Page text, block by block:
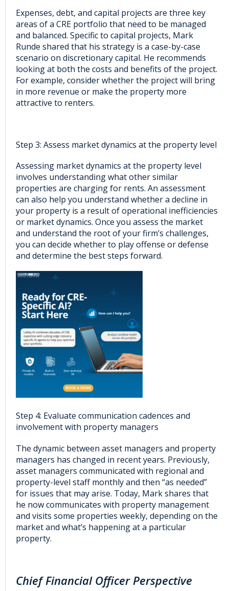
Expenses, debt, and capital projects are three key
areas of a CRE portfolio that need to be managed
and balanced. Specific to capital projects, Mark
Runde shared that his strategy is a case-by-case
scenario on discretionary capital. He recommends
looking at both the costs and benefits of the project.
For example, consider whether the project will bring
in more revenue or make the property more
attractive to renters.
Step 3: Assess market dynamics at the property level
Assessing market dynamics at the property level
involves understanding what other similar
properties are charging for rents. An assessment
can also help you understand whether a decline in
your property is a result of operational inefficiencies
or market dynamics. Once you assess the market
and understand the root of your firm’s challenges,
you can decide whether to play offense or defense
and determine the best steps forward.
Step 4: Evaluate communication cadences and
involvement with property managers
The dynamic between asset managers and property
managers has changed in recent years. Previously,
asset managers communicated with regional and
property-level staff monthly and then “as needed”
for issues that may arise. Today, Mark shares that
he now communicates with property management
and visits some properties weekly, depending on the
market and what’s happening at a particular
property.
Chief Financial Officer Perspective